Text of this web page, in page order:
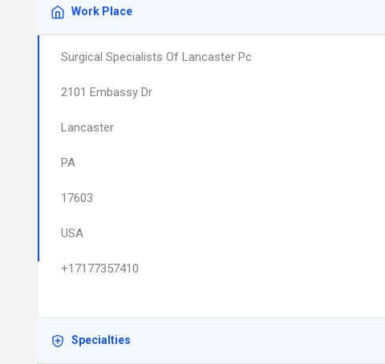
Work Place
Surgical Specialists Of Lancaster Pc
2101 Embassy Dr
Lancaster
PA
17603
USA
+17177357410
Specialties